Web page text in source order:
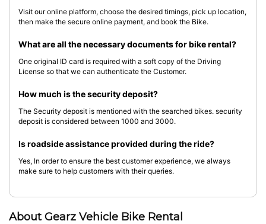
Visit our online platform, choose the desired timings, pick up location,
then make the secure online payment, and book the Bike.
What are all the necessary documents for bike rental?
One original ID card is required with a soft copy of the Driving
License so that we can authenticate the Customer.
How much is the security deposit?
The Security deposit is mentioned with the searched bikes. security
deposit is considered between 1000 and 3000.
Is roadside assistance provided during the ride?
Yes, In order to ensure the best customer experience, we always
make sure to help customers with their queries.
About Gearz Vehicle Bike Rental